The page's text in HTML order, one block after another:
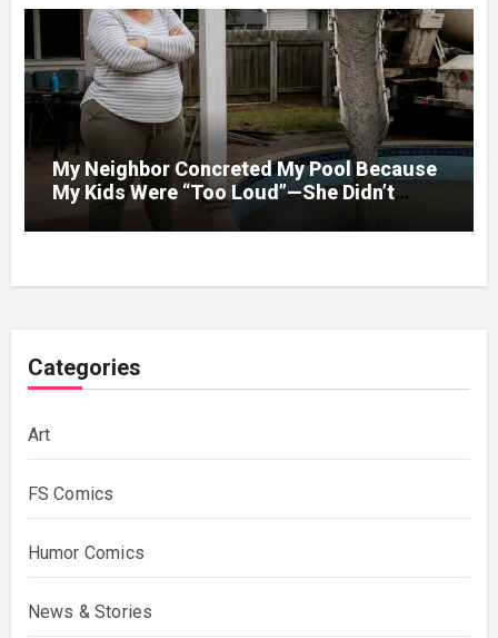
My Neighbor Concreted My Pool Because
My Kids Were “Too Loud”—She Didn’t
Expect What Came Next
Categories
Art
FS Comics
Humor Comics
News & Stories